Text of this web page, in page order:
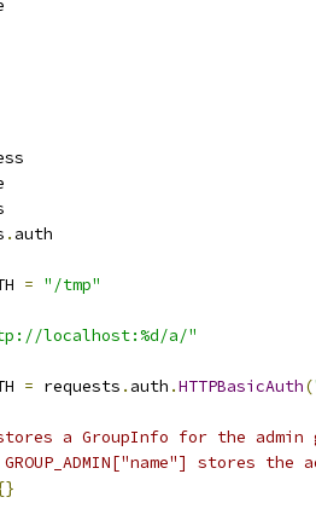
. auth
= "/tmp"
localhost:%d/a/"
= requests . auth .HTTPBasicAuth(
stores a GroupInfo for the
stores the